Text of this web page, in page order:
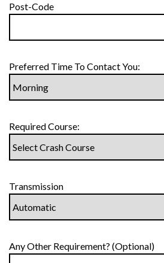
Post-Code
Preferred Time To Contact You:
Required Course:
Transmission
Any Other Requirement? (Optional)